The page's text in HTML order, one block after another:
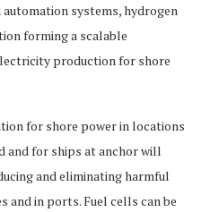
systems, hydrogen
forming a scalable
production for shore
for shore power in locations
and for ships at anchor will
and eliminating harmful
and in ports. Fuel cells can be